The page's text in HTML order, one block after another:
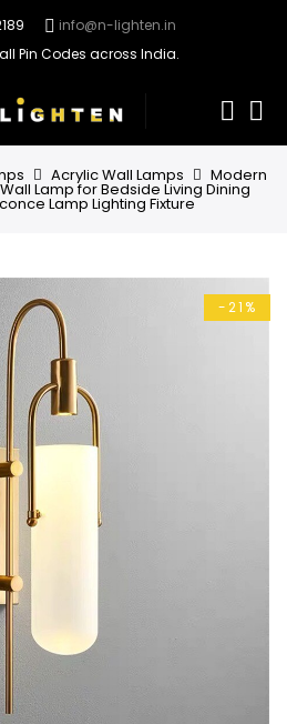
info@n-lighten.in
Pin Codes across India.
Acrylic Wall Lamps Modern
Lamp for Bedside Living Dining
Lamp Lighting Fixture
-21%